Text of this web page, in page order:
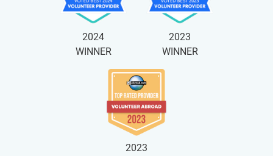
2024
WINNER
2023
WINNER
2023